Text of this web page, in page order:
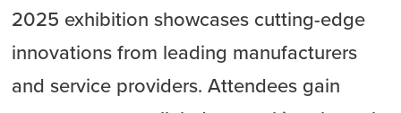
2025 exhibition showcases cutting-edge
innovations from leading manufacturers
and service providers. Attendees gain